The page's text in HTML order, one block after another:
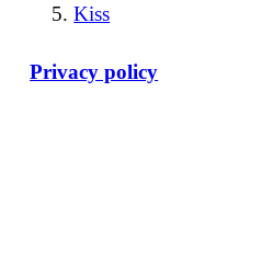
Kiss
Privacy policy